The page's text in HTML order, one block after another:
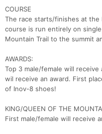
COURSE
The race starts/finishes at the
course is run entirely on
Mountain Trail to the summit
AWARDS:
Top 3 male/female will receive
wil receive an award. First
of Inov-8 shoes!
KING/QUEEN OF THE
First male/female will receive